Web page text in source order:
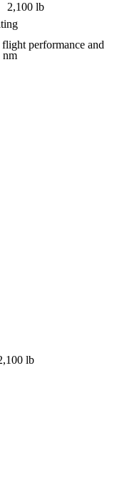
2,100 lb
nm
performance and
lb